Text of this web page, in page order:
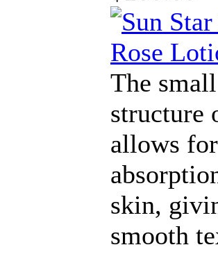
The
structure
allows
skin,
smooth